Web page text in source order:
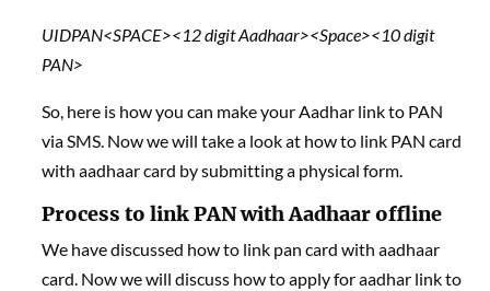
UIDPAN<SPACE><12 digit Aadhaar><Space><10 digit
PAN>
So, here is how you can make your Aadhar link to PAN
via SMS. Now we will take a look at how to link PAN card
with aadhaar card by submitting a physical form.
Process to link PAN with Aadhaar offline
We have discussed how to link pan card with aadhaar
card. Now we will discuss how to apply for aadhar link to